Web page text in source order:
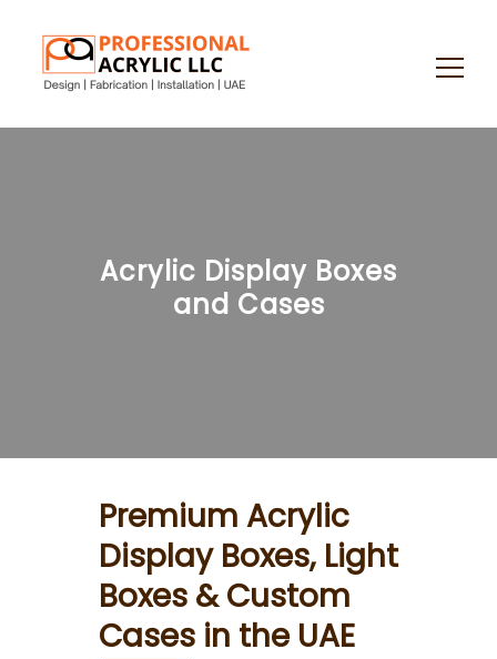
Search
Acrylic Display Boxes
and Cases
Premium Acrylic
Display Boxes, Light
Boxes & Custom
Cases in the UAE